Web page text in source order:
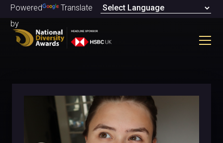
Powered
by
Translate